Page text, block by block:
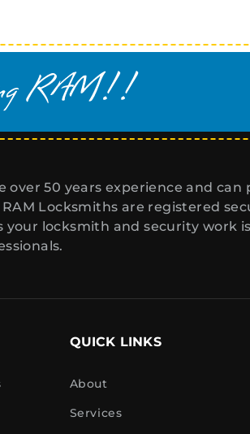
over 50 years experience and
Locksmiths are registered
your locksmith and security work
QUICK LINKS
About
Services